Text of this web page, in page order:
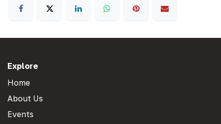
Explore
Home
About Us
Events